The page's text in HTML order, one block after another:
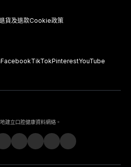
貨及退款Cookie政策
FacebookTikTokPinterestYouTube
建立口腔健康資料網絡。